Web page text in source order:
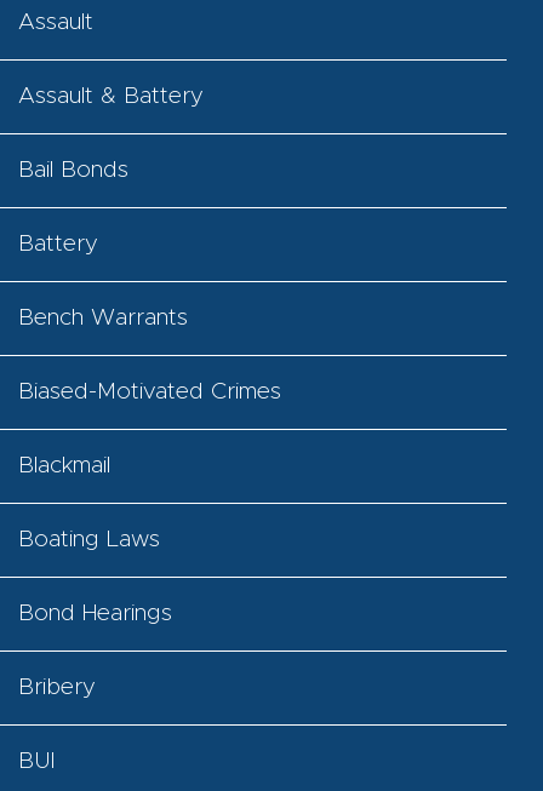
Assault
Assault & Battery
Bail Bonds
Battery
Bench Warrants
Biased-Motivated Crimes
Blackmail
Boating Laws
Bond Hearings
Bribery
BUI